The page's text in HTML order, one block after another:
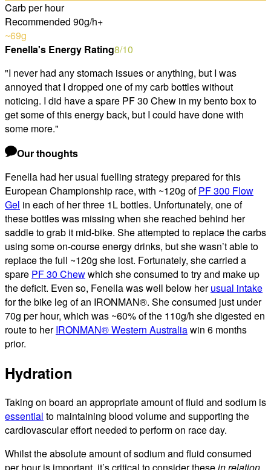
Carb per hour
Recommended 90g/h+
~69g
Fenella's Energy Rating8/10
"I never had any stomach issues or anything, but I was
annoyed that I dropped one of my carb bottles without
noticing. I did have a spare PF 30 Chew in my bento box to
get some of this energy back, but I could have done with
some more."
Our thoughts
Fenella had her usual fuelling strategy prepared for this
European Championship race, with ~120g ofPF 300 Flow
Gel in each of her three 1L bottles. Unfortunately, one of
these bottles was missing when she reached behind her
saddle to grab it mid-bike. She attempted to replace the carbs
using some on-course energy drinks, but she wasn’t able to
replace the full ~120g she lost. Fortunately, she carried a
spare PF 30 Chewwhich she consumed to try and make up
the deficit. Even so, Fenella was well below herusual intake
for the bike leg of an IRONMAN®. She consumed just under
70g per hour, which was ~60% of the 110g/h she digested en
route to herIRONMAN® Western Australiawin 6 months
prior.
Hydration
Taking on board an appropriate amount of fluid and sodium is
essential to maintaining blood volume and supporting the
cardiovascular effort needed to perform on race day.
Whilst the absolute amount of sodium and fluid consumed